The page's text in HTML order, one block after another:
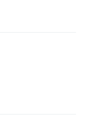
last two photos.